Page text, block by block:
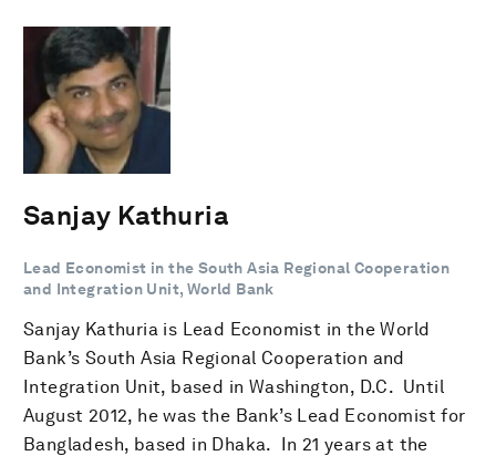
Sanjay Kathuria
Lead Economist in the South Asia Regional Cooperation
and Integration Unit, World Bank
Sanjay Kathuria is Lead Economist in the World
Bank’s South Asia Regional Cooperation and
Integration Unit, based in Washington, D.C. Until
August 2012, he was the Bank’s Lead Economist for
Bangladesh, based in Dhaka. In 21 years at the